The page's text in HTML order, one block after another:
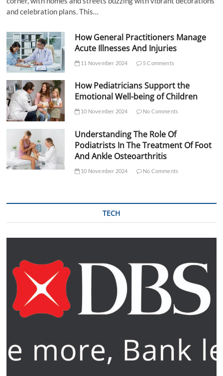
and celebration plans. This…
How General Practitioners Manage
Acute Illnesses And Injuries
11 November 2024 5 Comments
How Pediatricians Support the
Emotional Well-being of Children
10 November 2024 No Comments
Understanding The Role Of
Podiatrists In The Treatment Of Foot
And Ankle Osteoarthritis
10 November 2024 No Comments
TECH